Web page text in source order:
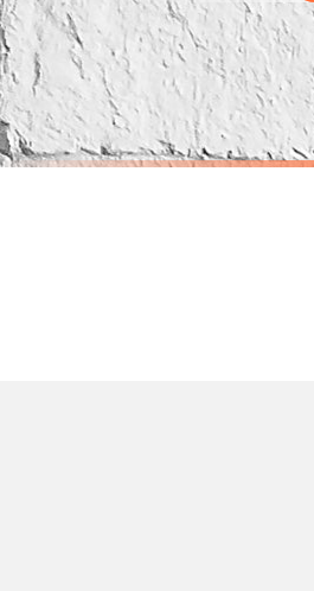
If you require urgent delivery, please select
Priority Processing. Get it
Orders must be placed BEFORE 3PM and
International Delivery (additional
DRESSING
£19.50